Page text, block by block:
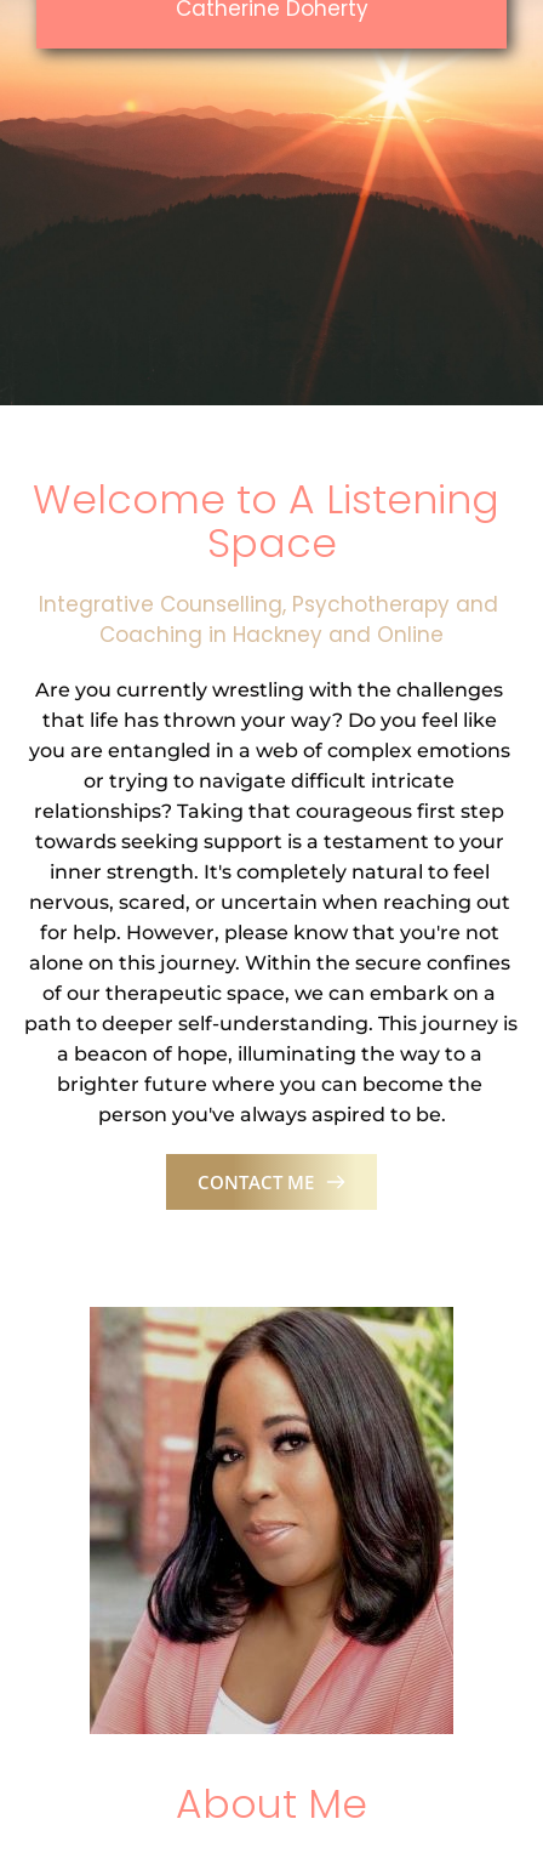
Catherine Doherty
Welcome to A Listening
Space
Integrative Counselling, Psychotherapy and
Coaching in Hackney and Online
Are you currently wrestling with the challenges
that life has thrown your way? Do you feel like
you are entangled in a web of complex emotions
or trying to navigate difficult intricate
relationships? Taking that courageous first step
towards seeking support is a testament to your
inner strength. It's completely natural to feel
nervous, scared, or uncertain when reaching out
for help. However, please know that you're not
alone on this journey. Within the secure confines
of our therapeutic space, we can embark on a
path to deeper self-understanding. This journey is
a beacon of hope, illuminating the way to a
brighter future where you can become the
person you've always aspired to be.
CONTACT ME
About Me